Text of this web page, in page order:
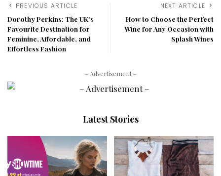
PREVIOUS ARTICLE
Dorothy Perkins: The UK’s
Favourite Destination for
Feminine, Affordable, and
Effortless Fashion
NEXT ARTICLE
How to Choose the Perfect
Wine for Any Occasion with
Splash Wines
– Advertisement –
Latest Stories